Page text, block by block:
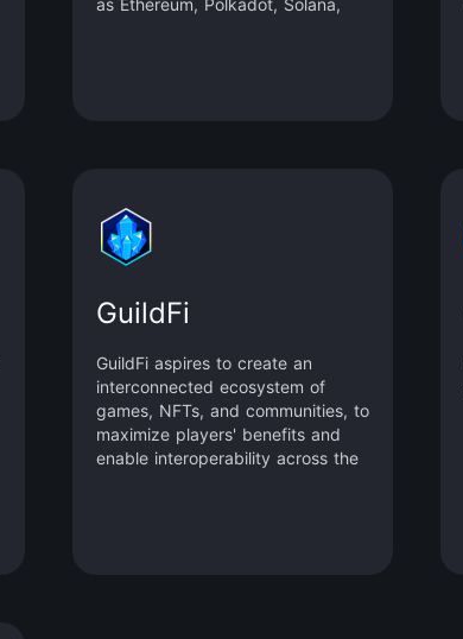
as Ethereum, Polkadot, Solana,
GuildFi
GuildFi aspires to create an
interconnected ecosystem of
games, NFTs, and communities, to
maximize players' benefits and
enable interoperability across the